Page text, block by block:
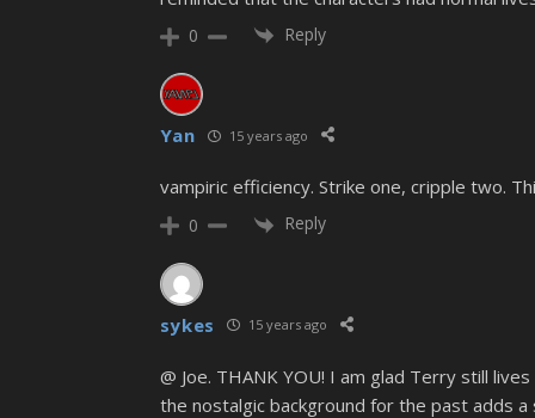
0 Reply
Yan 15 years ago
vampiric efficiency. Strike one, cripple two.
0 Reply
sykes 15 years ago
@ Joe. THANK YOU! I am glad Terry still
the nostalgic background for the past adds